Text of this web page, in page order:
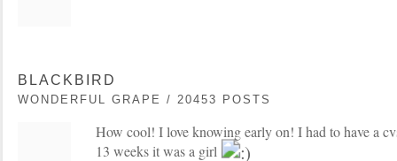
BLACKBIRD
WONDERFUL GRAPE / 20453 POSTS
How cool! I love knowing early on! I had to have a
13 weeks it was a girl